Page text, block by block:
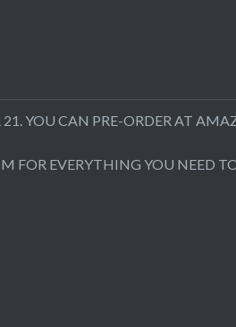
21. YOU CAN PRE-ORDER AT
FOR EVERYTHING YOU NEED